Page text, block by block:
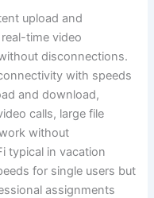
upload and
time video
disconnections.
with speeds
and download,
calls, large file
without
typical in vacation
for single users but
assignments